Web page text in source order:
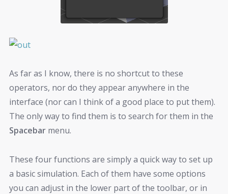
As far as I know, there is no shortcut to these
operators, nor do they appear anywhere in the
interface (nor can I think of a good place to put them).
The only way to find them is to search for them in the
Spacebar menu.
These four functions are simply a quick way to set up
a basic simulation. Each of them have some options
you can adjust in the lower part of the toolbar, or in